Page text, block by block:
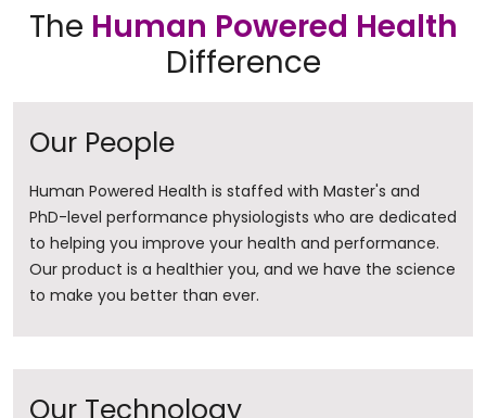
The Human Powered Health
Difference
Our People
Human Powered Health is staffed with Master's and
PhD-level performance physiologists who are dedicated
to helping you improve your health and performance.
Our product is a healthier you, and we have the science
to make you better than ever.
Our Technology